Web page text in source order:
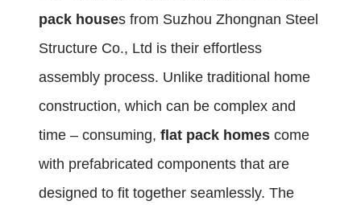
pack houses from Suzhou Zhongnan Steel
Structure Co., Ltd is their effortless
assembly process. Unlike traditional home
construction, which can be complex and
time – consuming, flat pack homes come
with prefabricated components that are
designed to fit together seamlessly. The